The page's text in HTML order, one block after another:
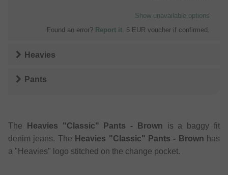
Show unavailable options
Found an error? Report it . 5 EUR voucher if confirmed.
Heavies
Pants
The Heavies "Classic" Pants - Brown is a baggy fit
denim jeans. The Heavies "Classic" Pants - Brown has
a "Heavies" logo stitched on the change pocket.